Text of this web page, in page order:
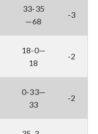
33-35
—68
-3
18-0—
18
-2
0-33—
33
-2